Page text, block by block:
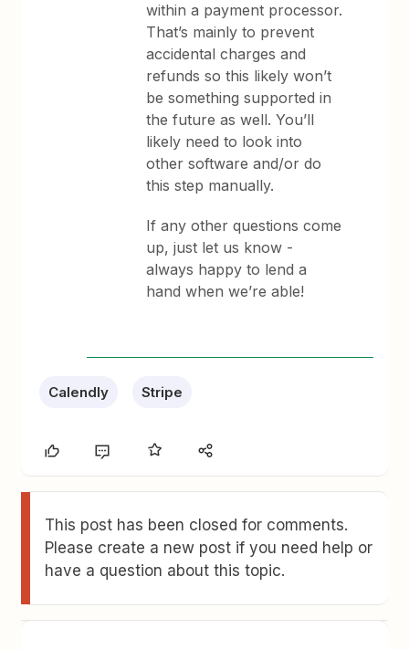
within a payment processor.
That’s mainly to prevent
accidental charges and
refunds so this likely won’t
be something supported in
the future as well. You’ll
likely need to look into
other software and/or do
this step manually.
If any other questions come
up, just let us know -
always happy to lend a
hand when we’re able!
Calendly Stripe
This post has been closed for comments.
Please create a new post if you need help or
have a question about this topic.